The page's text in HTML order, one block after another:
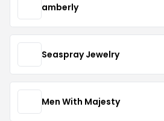
amberly
Seaspray Jewelry
Men With Majesty